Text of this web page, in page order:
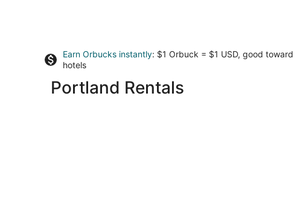
Earn Orbucks instantly: $1 Orbuck = $1 USD, good toward
hotels
Portland Rentals